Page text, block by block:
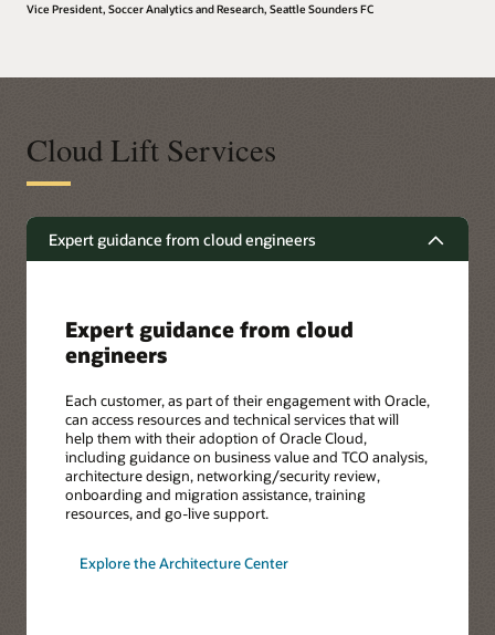
Vice President, Soccer Analytics and Research, Seattle Sounders FC
Cloud Lift Services
Expert guidance from cloud engineers
Expert guidance from cloud
engineers
Each customer, as part of their engagement with Oracle,
can access resources and technical services that will
help them with their adoption of Oracle Cloud,
including guidance on business value and TCO analysis,
architecture design, networking/security review,
onboarding and migration assistance, training
resources, and go-live support.
Explore the Architecture Center